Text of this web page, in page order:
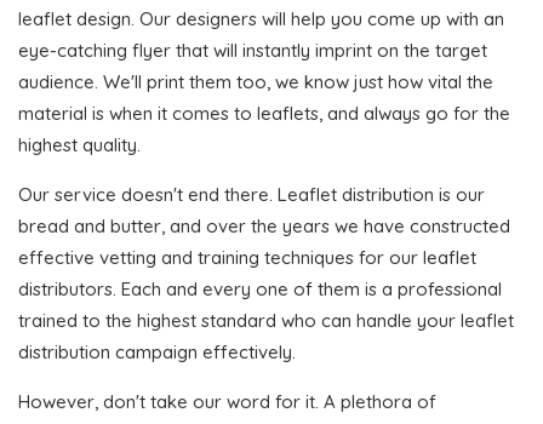
leaflet design. Our designers will help you come up with an
eye-catching flyer that will instantly imprint on the target
audience. We'll print them too, we know just how vital the
material is when it comes to leaflets, and always go for the
highest quality.
Our service doesn't end there. Leaflet distribution is our
bread and butter, and over the years we have constructed
effective vetting and training techniques for our leaflet
distributors. Each and every one of them is a professional
trained to the highest standard who can handle your leaflet
distribution campaign effectively.
However, don't take our word for it. A plethora of